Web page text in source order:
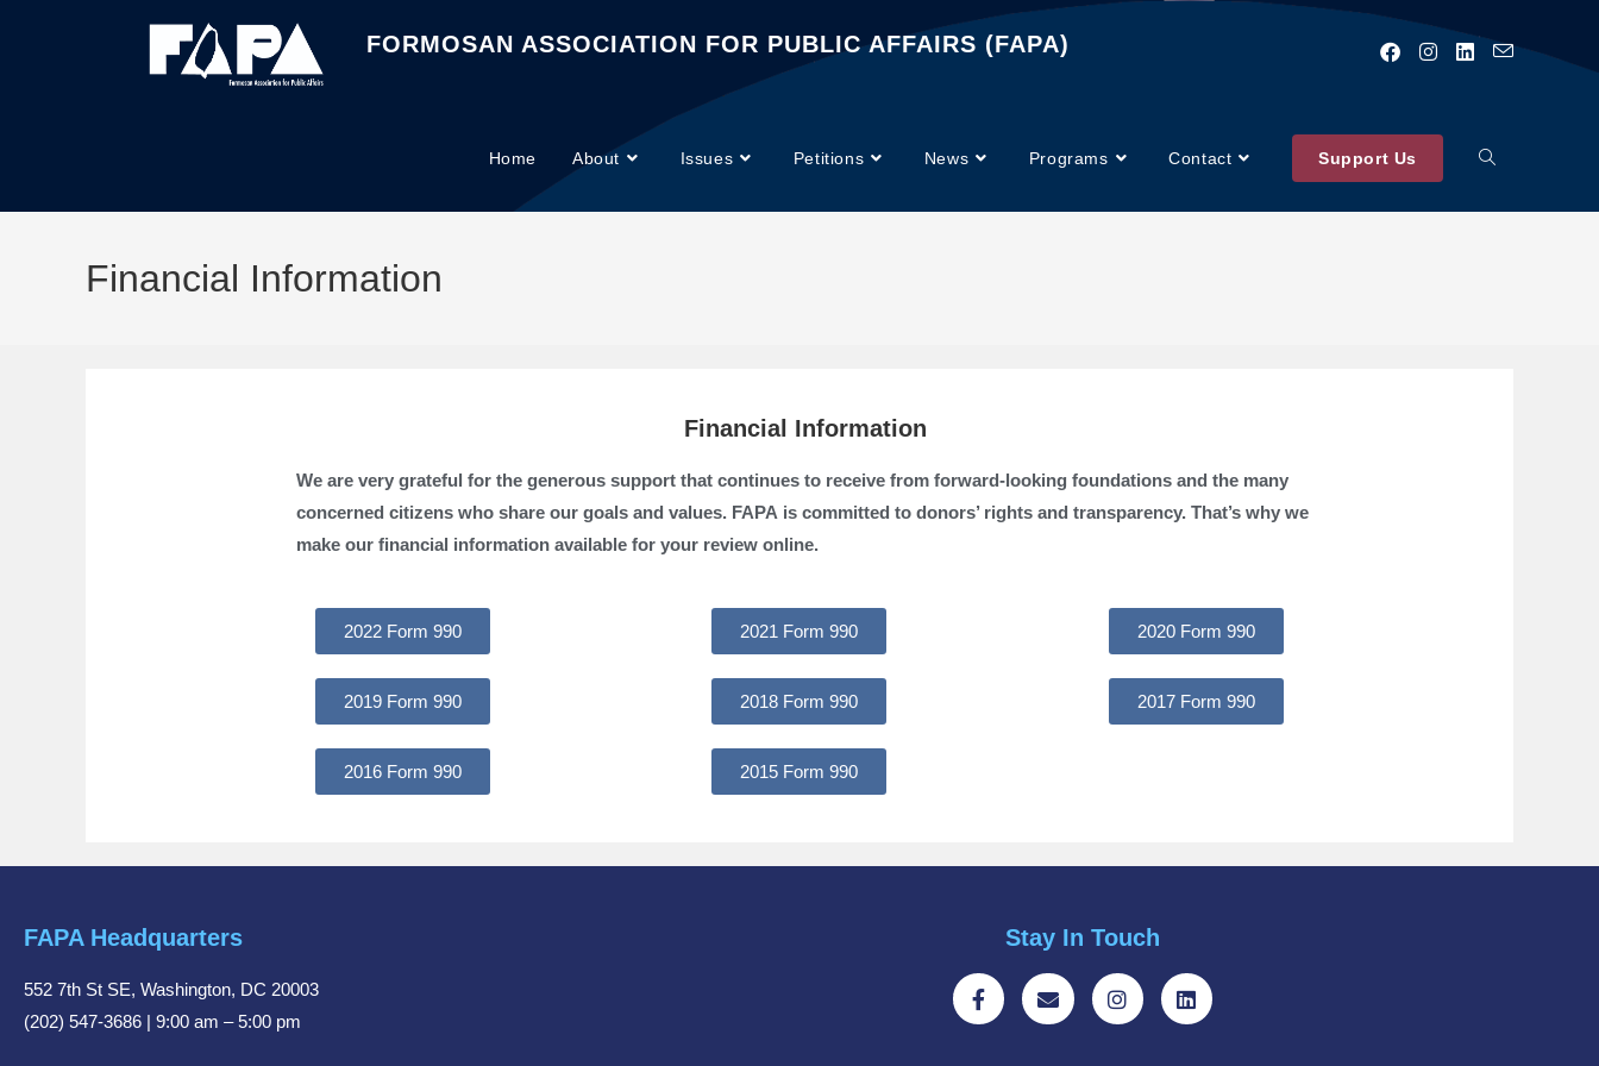
FORMOSAN ASSOCIATION FOR PUBLIC AFFAIRS (FAPA)
Home About Issues Petitions News Programs Contact Support Us
Financial Information
Financial Information
We are very grateful for the generous support that continues to receive from forward-looking foundations and the many
concerned citizens who share our goals and values. FAPA is committed to donors’ rights and transparency. That’s why we
make our financial information available for your review online.
2022 Form 990 2021 Form 990 2020 Form 990
2019 Form 990 2018 Form 990 2017 Form 990
2016 Form 990 2015 Form 990
FAPA Headquarters
552 7th St SE, Washington, DC 20003
(202) 547-3686 | 9:00 am – 5:00 pm
Stay In Touch